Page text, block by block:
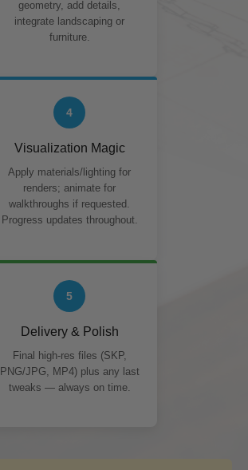
geometry, add details,
integrate landscaping or
furniture.
4
Visualization Magic
Apply materials/lighting for
renders; animate for
walkthroughs if requested.
Progress updates throughout.
5
Delivery & Polish
Final high-res files (SKP,
PNG/JPG, MP4) plus any last
tweaks — always on time.